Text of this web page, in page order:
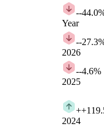
--
Year
--
2026
--4.6%
2025
+
2024